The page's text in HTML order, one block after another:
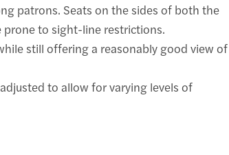
patrons. Seats on the sides of both the
prone to sight-line restrictions.
still offering a reasonably good view of
to allow for varying levels of